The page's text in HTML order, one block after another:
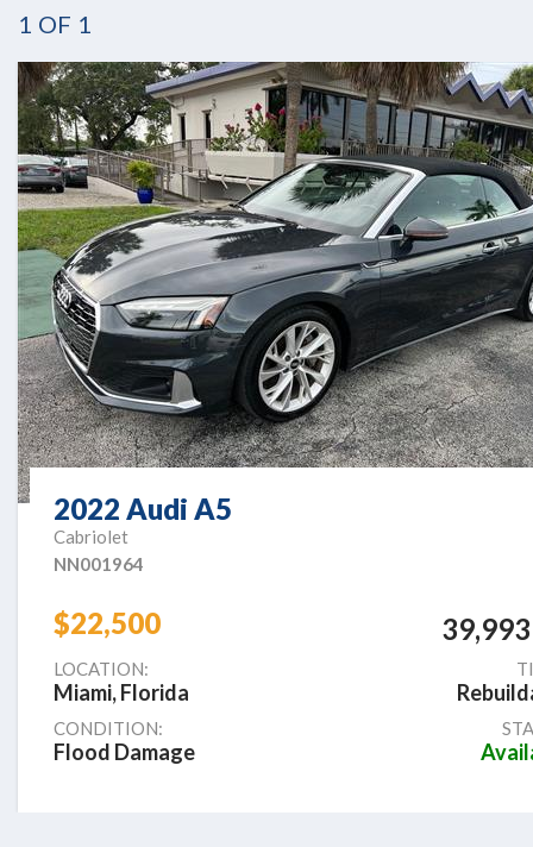
1 OF 1
2022 Audi A5
Cabriolet
NN001964
$22,500
LOCATION:
Miami, Florida
CONDITION:
Flood Damage